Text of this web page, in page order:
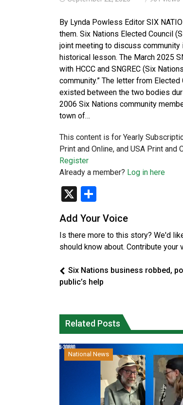
By Lynda Powless Editor SIX
them. Six Nations Elected Council
joint meeting to discuss
historical lesson. The March 2025
with HCCC and SNGREC (Six
community.” The letter from
existed between the two bodies
2006 Six Nations community
town of…
This content is for Yearly
Print and Online, and USA Print and
Register
Already a member? Log in here
X
Add Your Voice
Is there more to this story? We'd
should know about. Contribute your
Six Nations business robbed,
public’s help
Related Posts
National News